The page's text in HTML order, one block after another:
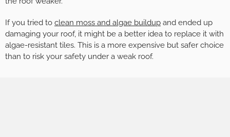
If you tried to clean moss and algae buildup and ended up
damaging your roof, it might be a better idea to replace it with
algae-resistant tiles. This is a more expensive but safer choice
than to risk your safety under a weak roof.